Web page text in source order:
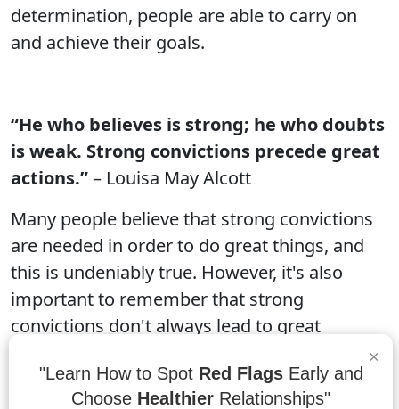
determination, people are able to carry on
and achieve their goals.
“He who believes is strong; he who doubts
is weak. Strong convictions precede great
actions.”– Louisa May Alcott
Many people believe that strong convictions
are needed in order to do great things, and
this is undeniably true. However, it's also
important to remember that strong
convictions don't always lead to great
conviction but still fail to take action because
×
"Learn How to Spot Red FlagsEarly and
Choose Healthier Relationships"